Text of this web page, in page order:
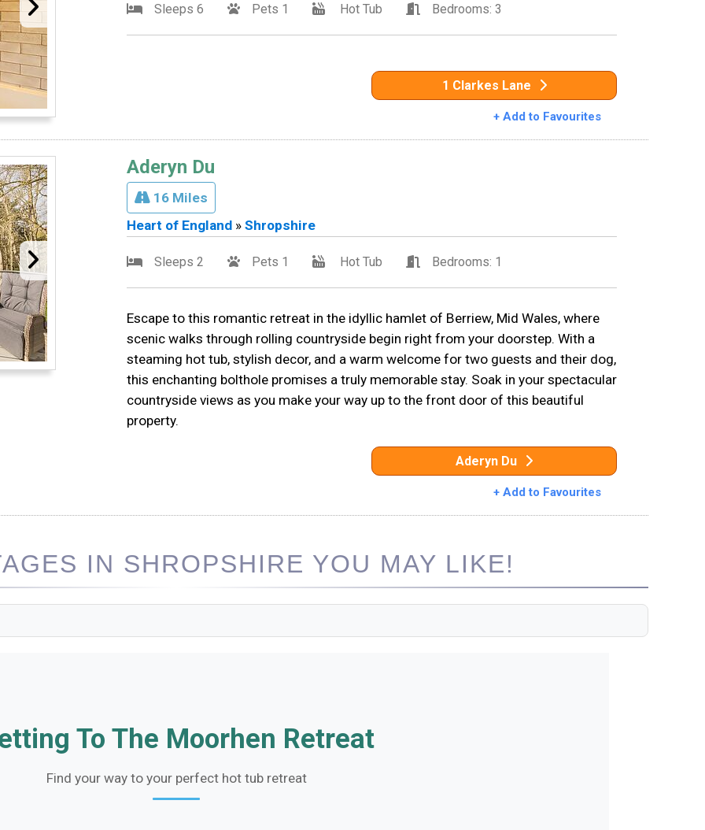
Sleeps 6 Pets 1 Hot Tub Bedrooms: 3
1 Clarkes Lane
+ Add to Favourites
Aderyn Du
16 Miles
Heart of England» Shropshire
Sleeps 2 Pets 1 Hot Tub Bedrooms: 1
Escape to this romantic retreat in the idyllic hamlet of Berriew, Mid Wales, where
scenic walks through rolling countryside begin right from your doorstep. With a
steaming hot tub, stylish decor, and a warm welcome for two guests and their dog,
this enchanting bolthole promises a truly memorable stay. Soak in your spectacular
countryside views as you make your way up to the front door of this beautiful
property.
Aderyn Du
+ Add to Favourites
IN SHROPSHIRE YOU MAY LIKE!
To The Moorhen Retreat
Find your way to your perfect hot tub retreat